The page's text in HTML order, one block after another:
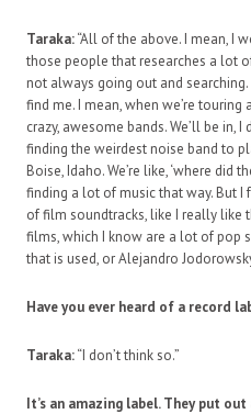
Taraka:“All of the above. I mean, I
those people that researches a lot of
not always going out and
find me. I mean, when we’re
crazy, awesome bands. We’ll be in,
finding the weirdest noise band to
Boise, Idaho. We’re like, ‘where did
finding a lot of music that way. But
of film soundtracks, like I really like
films, which I know are a lot of pop
that is used, or Alejandro
Have you ever heard of a record
Taraka:“I don’t think so.”
It’s an amazing label. They put